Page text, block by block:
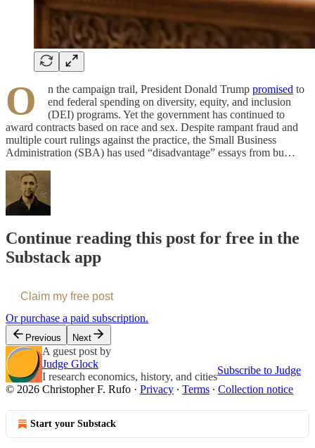
O n the campaign trail, President Donald Trump promised to
end federal spending on diversity, equity, and inclusion
(DEI) programs. Yet the government has continued to
award contracts based on race and sex. Despite rampant fraud and
multiple court rulings against the practice, the Small Business
Administration (SBA) has used “disadvantage” essays from bu…
Continue reading this post for free in the
Substack app
Claim my free post
Or purchase a paid subscription.
Previous Next
A guest post by
Judge Glock
I research economics, history, and cities
Subscribe to Judge
© 2026 Christopher F. Rufo · Privacy ∙ Terms ∙ Collection notice
Start your Substack